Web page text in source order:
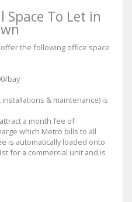
To Let in
the following office space
bay
& maintenance) is
a month fee of
which Metro bills to all
is automatically loaded onto
for a commercial unit and is